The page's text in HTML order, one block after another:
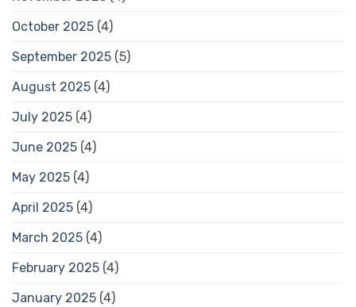
October 2025 (4)
September 2025 (5)
August 2025 (4)
July 2025 (4)
June 2025 (4)
May 2025 (4)
April 2025 (4)
March 2025 (4)
February 2025 (4)
January 2025 (4)